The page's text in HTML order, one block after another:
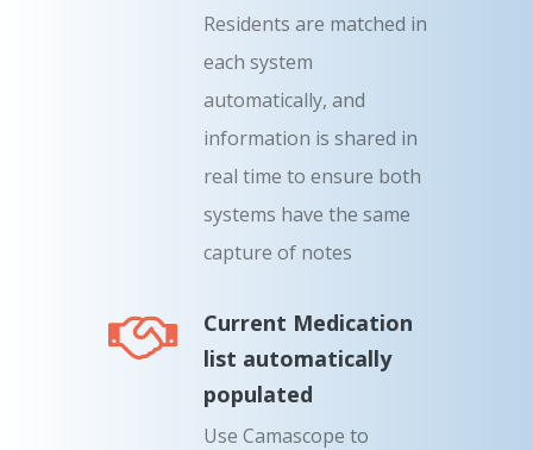
Residents are matched in
each system
automatically, and
information is shared in
real time to ensure both
systems have the same
capture of notes
Current Medication
list automatically
populated
Use Camascope to